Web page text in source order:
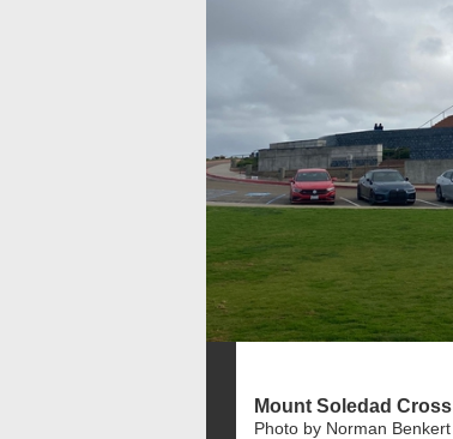
Mount Soledad Cross
Photo by Norman Benkert